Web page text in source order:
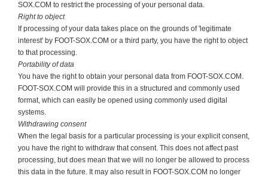
SOX.COM to restrict the processing of your personal data.
Right to object
If processing of your data takes place on the grounds of 'legitimate
interest' by FOOT-SOX.COM or a third party, you have the right to object
to that processing.
Portability of data
You have the right to obtain your personal data from FOOT-SOX.COM.
FOOT-SOX.COM will provide this in a structured and commonly used
format, which can easily be opened using commonly used digital
systems.
Withdrawing consent
When the legal basis for a particular processing is your explicit consent,
you have the right to withdraw that consent. This does not affect past
processing, but does mean that we will no longer be allowed to process
this data in the future. It may also result in FOOT-SOX.COM no longer